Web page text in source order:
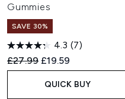
Gummies
SAVE 30%
4.3 (7)
Recommended Retail Price:
£27.99 Current price:
£19.59
QUICK BUY